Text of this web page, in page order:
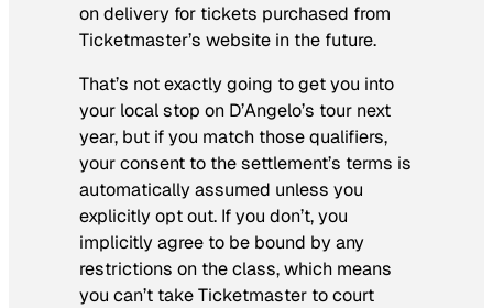
on delivery for tickets purchased from
Ticketmaster’s website in the future.
That’s not exactly going to get you into
your local stop on D’Angelo’s tour next
year, but if you match those qualifiers,
your consent to the settlement’s terms is
automatically assumed unless you
explicitly opt out. If you don’t, you
implicitly agree to be bound by any
restrictions on the class, which means
you can’t take Ticketmaster to court